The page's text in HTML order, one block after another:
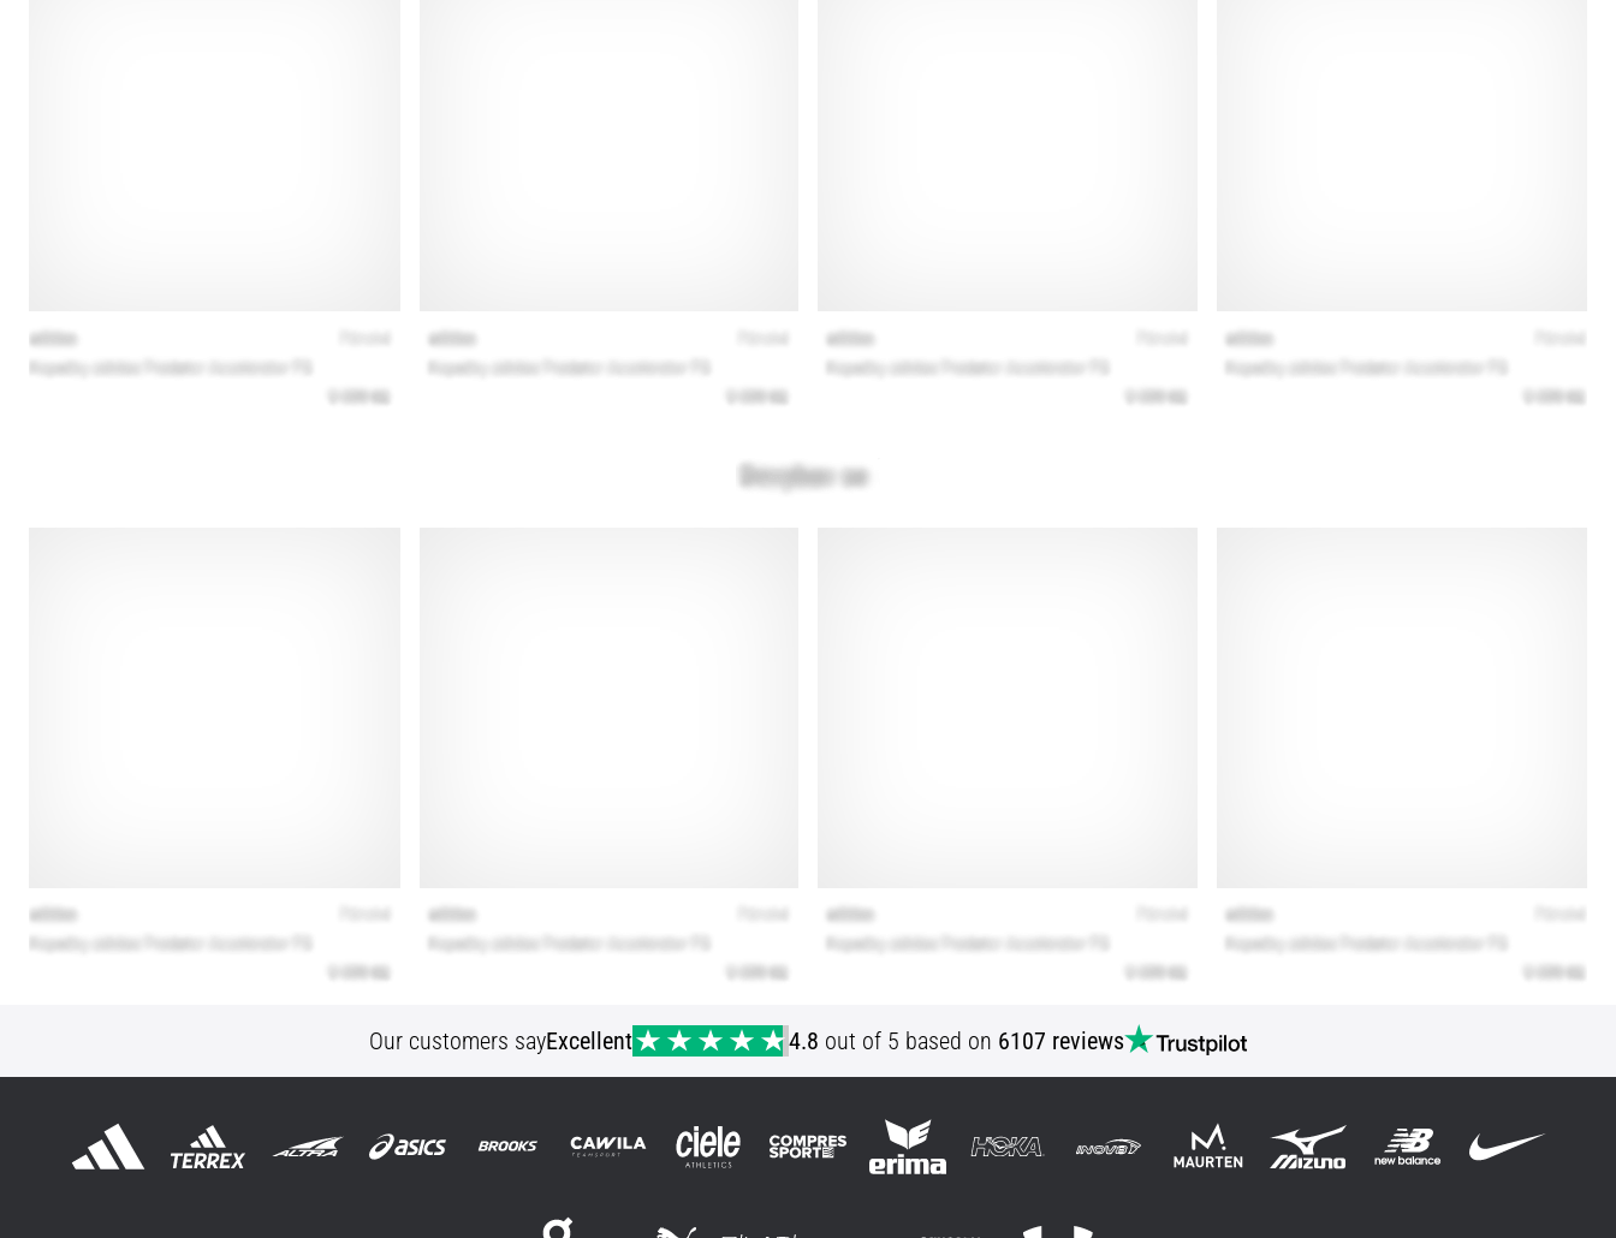
Our customers sayExcellent 4.8 out of 5 based on 6107 reviews